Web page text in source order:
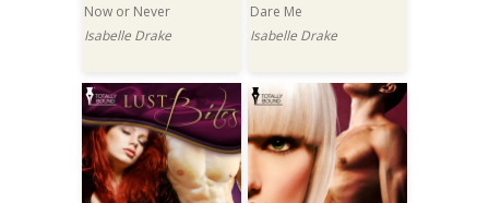
Now or Never
Isabelle Drake
Dare Me
Isabelle Drake